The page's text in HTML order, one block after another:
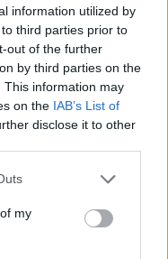
information utilized by
third parties prior to
out of the further
by third parties on the
This information may
on the IAB’s List of
disclose it to other
my
and many
Festival's
events in venues
who attends
Smyth, director